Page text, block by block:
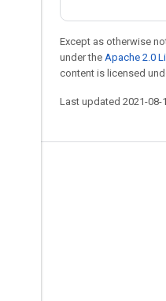
Except as otherwise
under the Apache 2.0
content is licensed
Last updated 2021-08-